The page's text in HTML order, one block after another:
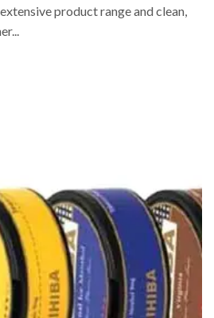
product range and clean,